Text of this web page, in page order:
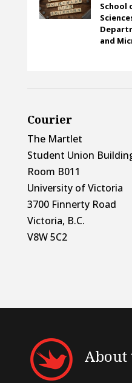
School
and
Courier
The Martlet
Student Union
Room B011
University of Victoria
3700 Finnerty Road
Victoria, B.C.
V8W 5C2
About